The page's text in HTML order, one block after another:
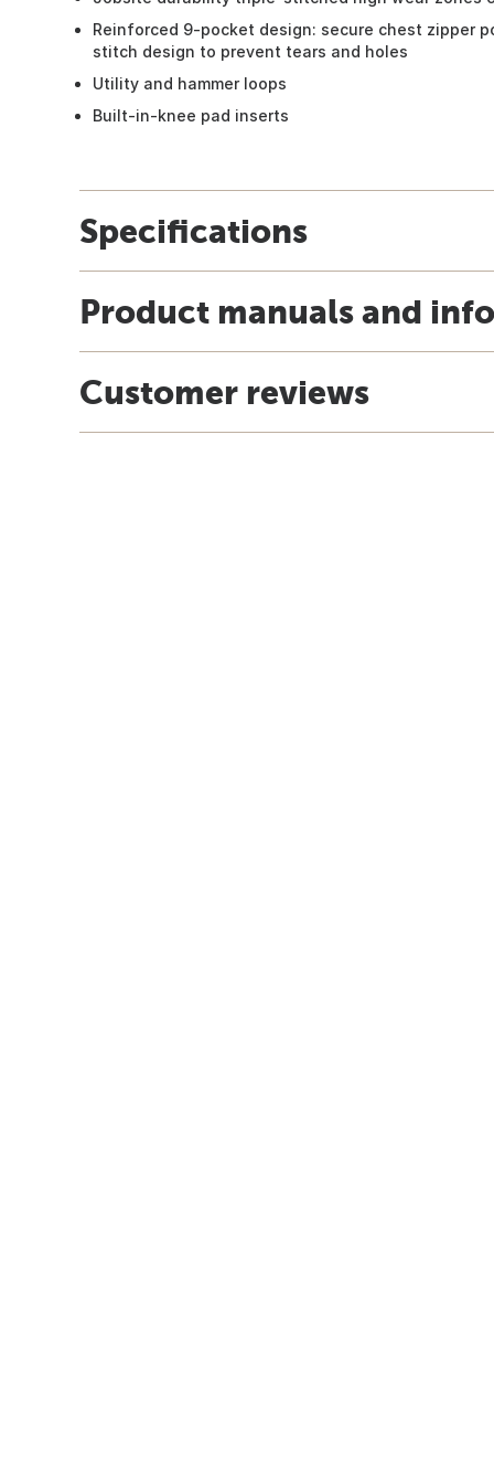
Reinforced 9-pocket design: secure chest zipper
stitch design to prevent tears and holes
Utility and hammer loops
Built-in-knee pad inserts
Specifications
Product manuals and
Customer reviews